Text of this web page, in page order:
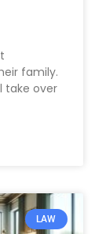
family.
take over
LAW